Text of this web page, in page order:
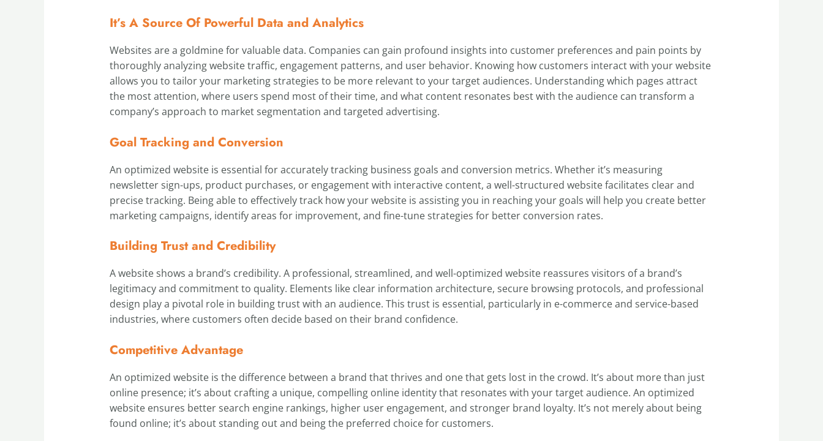
It’s A Source Of Powerful Data and Analytics
Websites are a goldmine for valuable data. Companies can gain profound insights into customer preferences and pain points by
thoroughly analyzing website traffic, engagement patterns, and user behavior. Knowing how customers interact with your website
allows you to tailor your marketing strategies to be more relevant to your target audiences. Understanding which pages attract
the most attention, where users spend most of their time, and what content resonates best with the audience can transform a
company’s approach to market segmentation and targeted advertising.
Goal Tracking and Conversion
An optimized website is essential for accurately tracking business goals and conversion metrics. Whether it’s measuring
newsletter sign-ups, product purchases, or engagement with interactive content, a well-structured website facilitates clear and
precise tracking. Being able to effectively track how your website is assisting you in reaching your goals will help you create better
marketing campaigns, identify areas for improvement, and fine-tune strategies for better conversion rates.
Building Trust and Credibility
A website shows a brand’s credibility. A professional, streamlined, and well-optimized website reassures visitors of a brand’s
legitimacy and commitment to quality. Elements like clear information architecture, secure browsing protocols, and professional
design play a pivotal role in building trust with an audience. This trust is essential, particularly in e-commerce and service-based
industries, where customers often decide based on their brand confidence.
Competitive Advantage
An optimized website is the difference between a brand that thrives and one that gets lost in the crowd. It’s about more than just
online presence; it’s about crafting a unique, compelling online identity that resonates with your target audience. An optimized
website ensures better search engine rankings, higher user engagement, and stronger brand loyalty. It’s not merely about being
found online; it’s about standing out and being the preferred choice for customers.